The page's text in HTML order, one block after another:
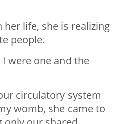
life, she is realizing
people.
were one and the
circulatory system
womb, she came to